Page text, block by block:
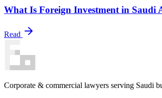
What Is Foreign Investment in Saudi
Read
Corporate & commercial lawyers serving Saudi